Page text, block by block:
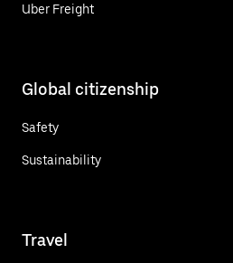
Uber Freight
Global citizenship
Safety
Sustainability
Travel